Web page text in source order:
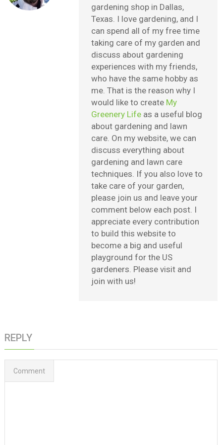
gardening shop in Dallas,
Texas. I love gardening, and I
can spend all of my free time
taking care of my garden and
discuss about gardening
experiences with my friends,
who have the same hobby as
me. That is the reason why I
would like to create My
Greenery Life as a useful blog
about gardening and lawn
care. On my website, we can
discuss everything about
gardening and lawn care
techniques. If you also love to
take care of your garden,
please join us and leave your
comment below each post. I
appreciate every contribution
to build this website to
become a big and useful
playground for the US
gardeners. Please visit and
join with us!
REPLY
Comment